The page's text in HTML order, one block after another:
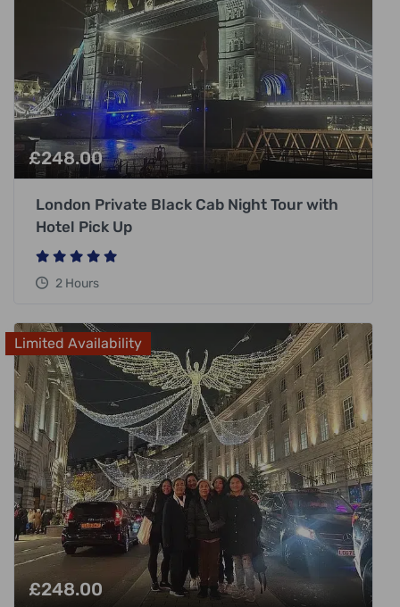
£248.00
London Private Black Cab Night Tour with
Hotel Pick Up
2 Hours
Limited Availability
£248.00